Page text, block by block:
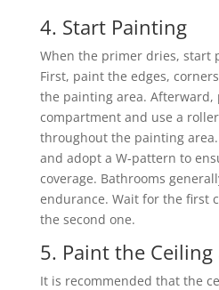
4. Start Painting
When the primer dries, start
First, paint the edges,
the painting area.
compartment and use a
throughout the painting
and adopt a W-pattern to
coverage. Bathrooms
endurance. Wait for the first
the second one.
5. Paint the
It is recommended that the